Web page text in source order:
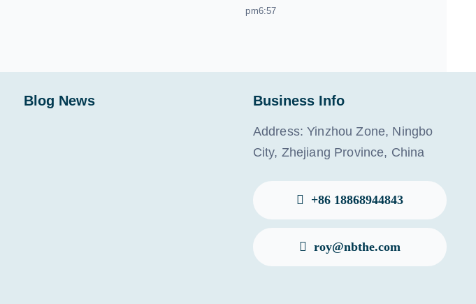
pm6:57
Blog News Business Info
Address: Yinzhou Zone, Ningbo
City, Zhejiang Province, China
+86 18868944843
roy@nbthe.com